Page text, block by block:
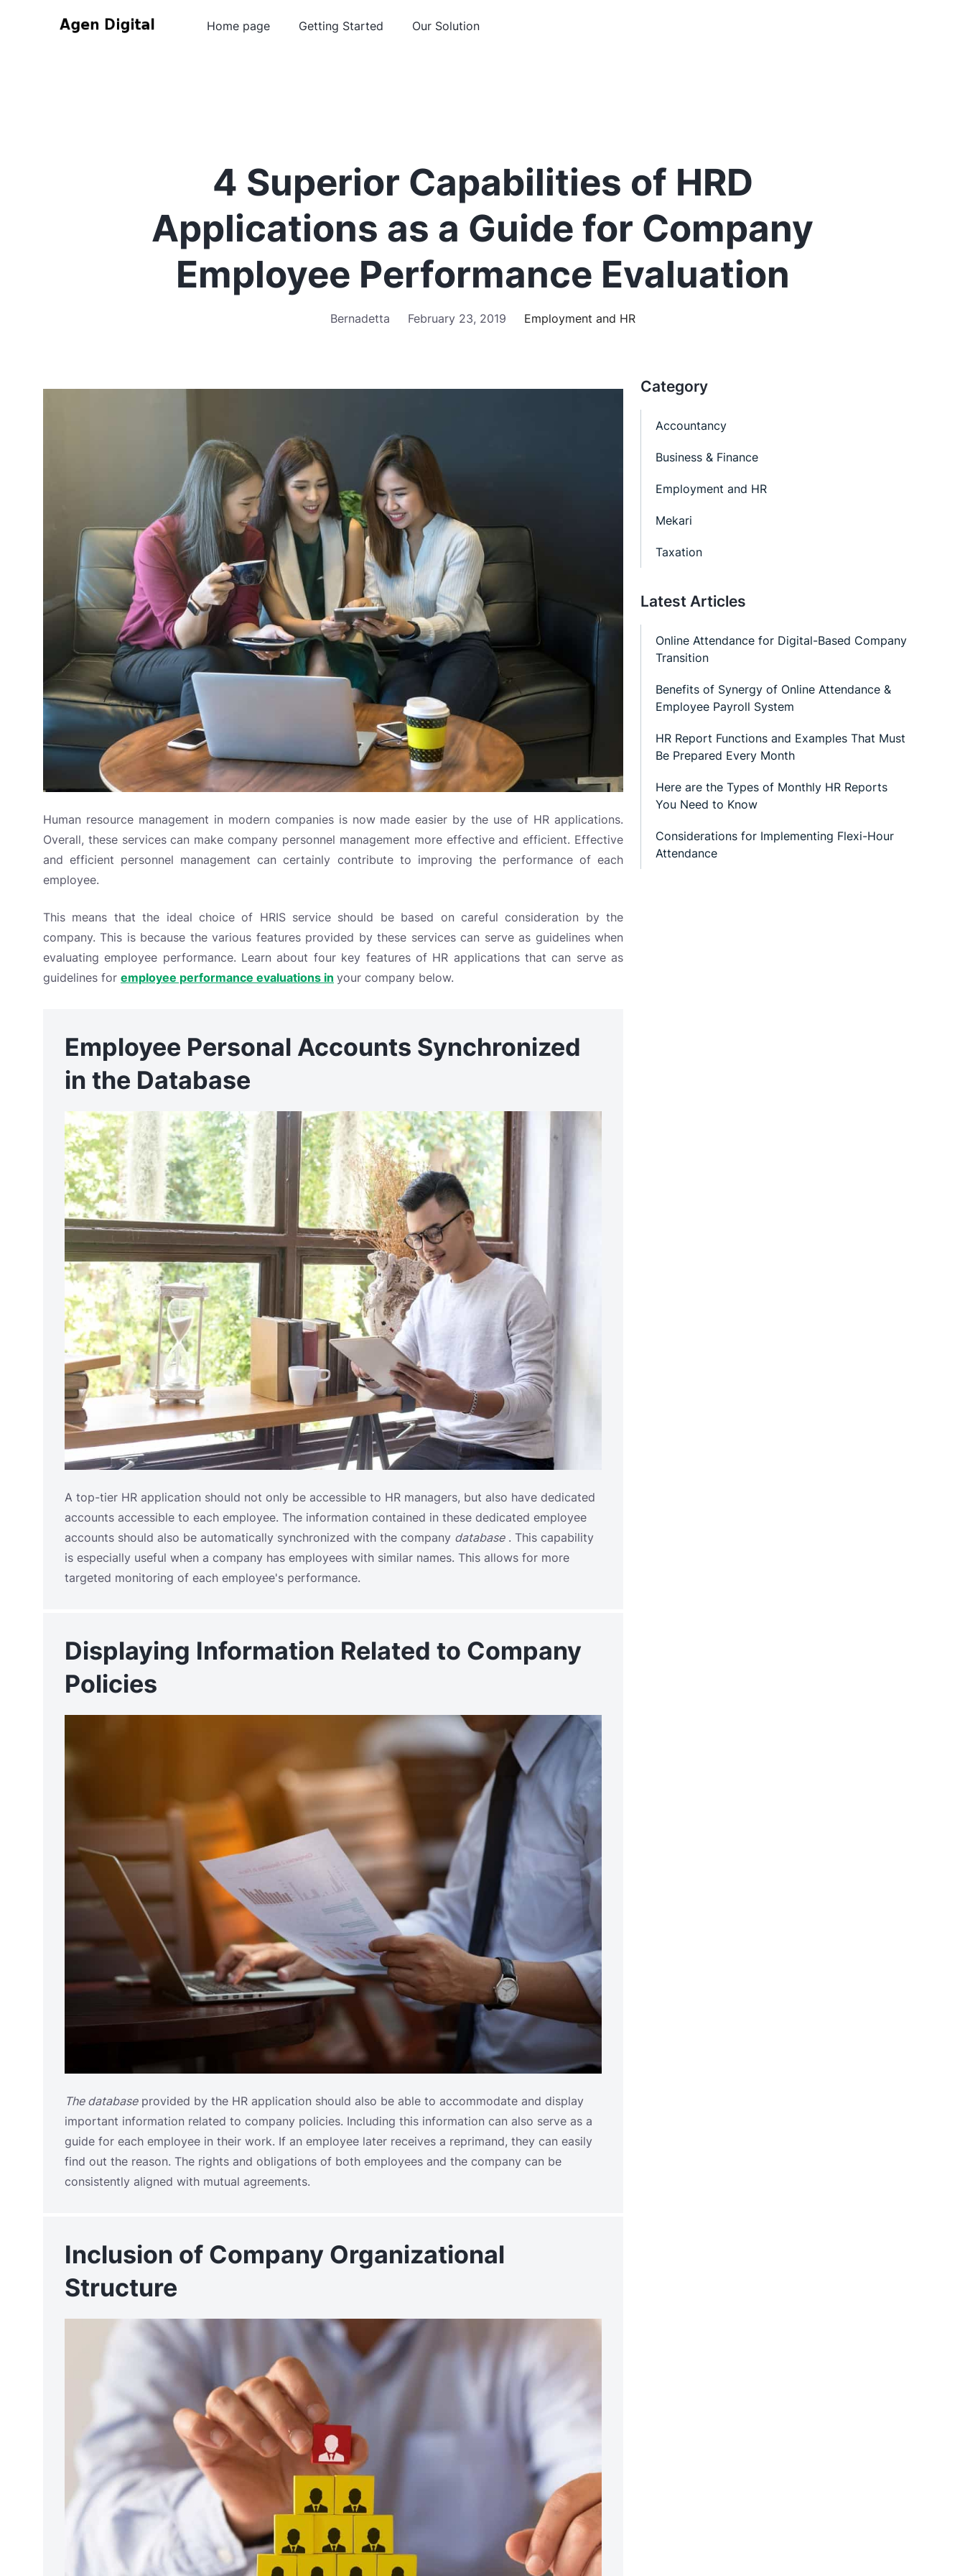
Home page Getting Started Our Solution
4 Superior Capabilities of HRD
Applications as a Guide for Company
Employee Performance Evaluation
Bernadetta February 23, 2019 Employment and HR
Human resource management in modern companies is now made easier by the use of HR applications.
Overall, these services can make company personnel management more effective and efficient. Effective
and efficient personnel management can certainly contribute to improving the performance of each
employee.
This means that the ideal choice of HRIS service should be based on careful consideration by the
company. This is because the various features provided by these services can serve as guidelines when
evaluating employee performance. Learn about four key features of HR applications that can serve as
guidelines for employee performance evaluations in your company below.
Employee Personal Accounts Synchronized
in the Database
A top-tier HR application should not only be accessible to HR managers, but also have dedicated
accounts accessible to each employee. The information contained in these dedicated employee
accounts should also be automatically synchronized with the company database. This capability
is especially useful when a company has employees with similar names. This allows for more
targeted monitoring of each employee's performance.
Displaying Information Related to Company
Policies
The databaseprovided by the HR application should also be able to accommodate and display
important information related to company policies. Including this information can also serve as a
guide for each employee in their work. If an employee later receives a reprimand, they can easily
find out the reason. The rights and obligations of both employees and the company can be
consistently aligned with mutual agreements.
Inclusion of Company Organizational
Structure
Category
Accountancy
Business & Finance
Employment and HR
Mekari
Taxation
Latest Articles
Online Attendance for Digital-Based Company
Transition
Benefits of Synergy of Online Attendance &
Employee Payroll System
HR Report Functions and Examples That Must
Be Prepared Every Month
Here are the Types of Monthly HR Reports
You Need to Know
Considerations for Implementing Flexi-Hour
Attendance